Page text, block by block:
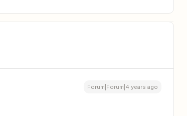
Forum|Forum|4 years ago